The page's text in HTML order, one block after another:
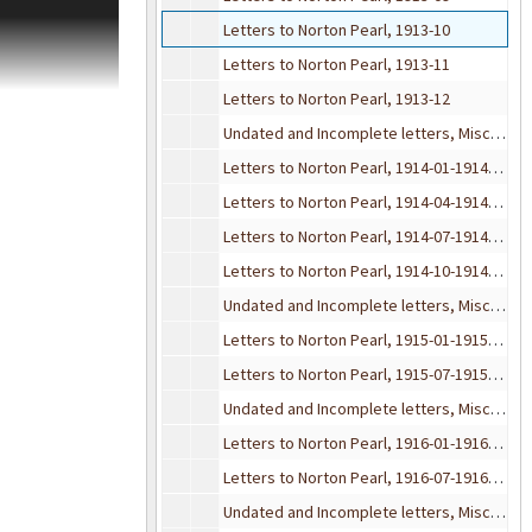
Letters to Norton Pearl, 1913-10
Letters to Norton Pearl, 1913-11
Letters to Norton Pearl, 1913-12
Undated and Incomplete letters, Misc. Envelopes, 1913
Letters to Norton Pearl, 1914-01-1914-03
Letters to Norton Pearl, 1914-04-1914-06
Letters to Norton Pearl, 1914-07-1914-09
Letters to Norton Pearl, 1914-10-1914-12
Undated and Incomplete letters, Misc. Envelopes, 1914
Letters to Norton Pearl, 1915-01-1915-06
Letters to Norton Pearl, 1915-07-1915-12
Undated and Incomplete letters, Misc. Envelopes, 1915
Letters to Norton Pearl, 1916-01-1916-06
Letters to Norton Pearl, 1916-07-1916-12
Undated and Incomplete letters, Misc. Envelopes, 1916
has
social papers